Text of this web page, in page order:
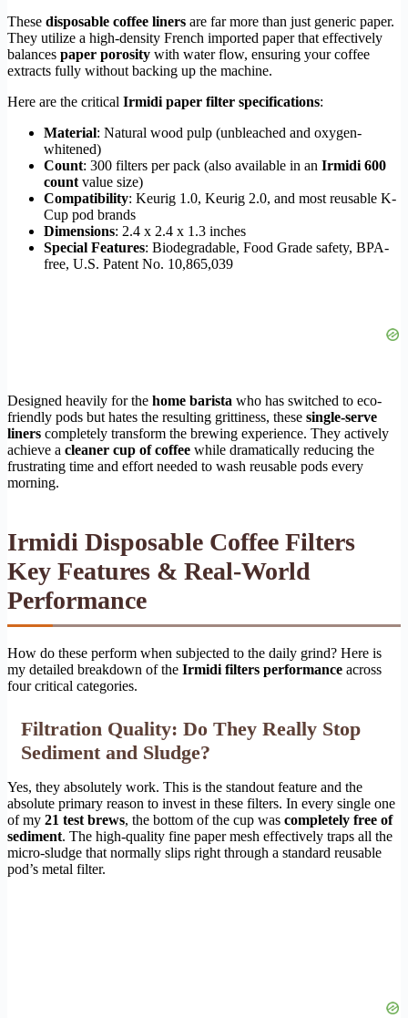
These disposable coffee liners are far more than just generic paper.
They utilize a high-density French imported paper that effectively
balances paper porosity with water flow, ensuring your coffee
extracts fully without backing up the machine.
Here are the critical Irmidi paper filter specifications:
Material: Natural wood pulp (unbleached and oxygen-
whitened)
Count: 300 filters per pack (also available in an Irmidi 600
count value size)
Compatibility: Keurig 1.0, Keurig 2.0, and most reusable K-
Cup pod brands
Dimensions: 2.4 x 2.4 x 1.3 inches
Special Features: Biodegradable, Food Grade safety, BPA-
free, U.S. Patent No. 10,865,039
Designed heavily for the home barista who has switched to eco-
friendly pods but hates the resulting grittiness, these single-serve
liners completely transform the brewing experience. They actively
achieve a cleaner cup of coffee while dramatically reducing the
frustrating time and effort needed to wash reusable pods every
morning.
Irmidi Disposable Coffee Filters
Key Features & Real-World
Performance
How do these perform when subjected to the daily grind? Here is
my detailed breakdown of the Irmidi filters performance across
four critical categories.
Filtration Quality: Do They Really Stop
Sediment and Sludge?
Yes, they absolutely work. This is the standout feature and the
absolute primary reason to invest in these filters. In every single one
of my 21 test brews, the bottom of the cup was completely free of
sediment. The high-quality fine paper mesh effectively traps all the
micro-sludge that normally slips right through a standard reusable
pod’s metal filter.